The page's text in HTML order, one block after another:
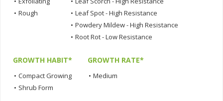
• Rough
• Leaf Spot - High Resistance
• Powdery Mildew - High Resistance
• Root Rot - Low Resistance
GROWTH HABIT*
• Compact Growing
• Shrub Form
GROWTH RATE*
• Medium